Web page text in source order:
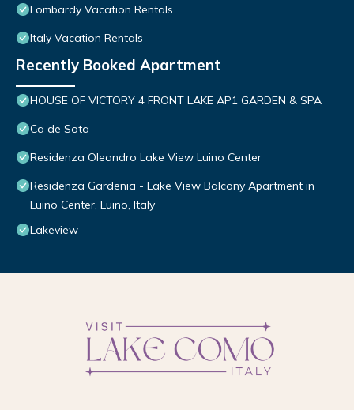
Lombardy Vacation Rentals
Italy Vacation Rentals
Recently Booked Apartment
HOUSE OF VICTORY 4 FRONT LAKE AP1 GARDEN & SPA
Ca de Sota
Residenza Oleandro Lake View Luino Center
Residenza Gardenia - Lake View Balcony Apartment in
Luino Center, Luino, Italy
Lakeview